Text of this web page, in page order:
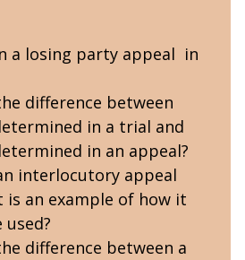
a losing party appeal in
difference between
in a trial and
in an appeal?
interlocutory appeal
is an example of how it
difference between a